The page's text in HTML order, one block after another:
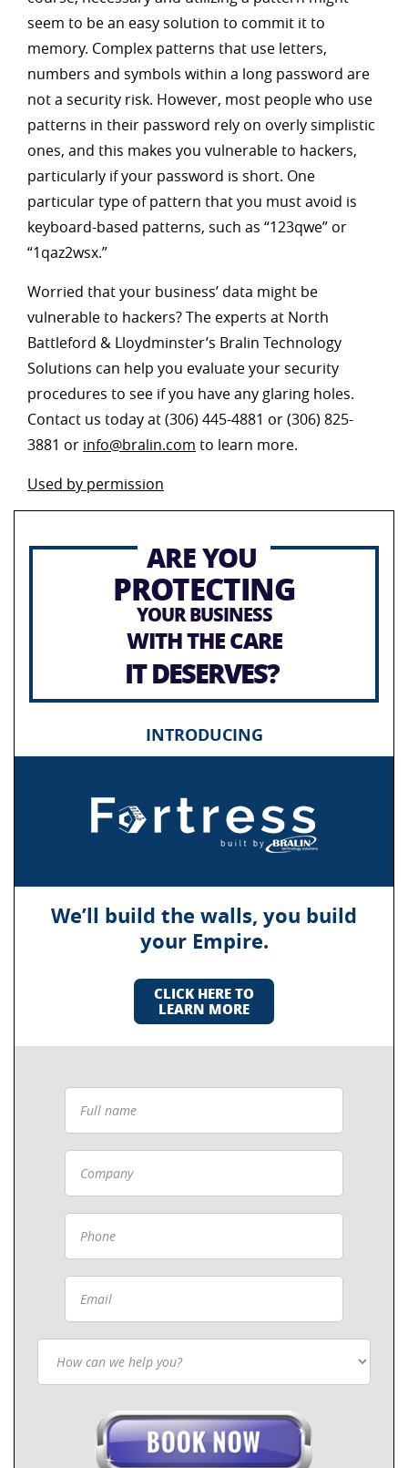
seem to be an easy solution to commit it to
memory. Complex patterns that use letters,
numbers and symbols within a long password are
not a security risk. However, most people who use
patterns in their password rely on overly simplistic
ones, and this makes you vulnerable to hackers,
particularly if your password is short. One
particular type of pattern that you must avoid is
keyboard-based patterns, such as “123qwe” or
“1qaz2wsx.”
Worried that your business’ data might be
vulnerable to hackers? The experts at North
Battleford & Lloydminster’s Bralin Technology
Solutions can help you evaluate your security
procedures to see if you have any glaring holes.
Contact us today at (306) 445-4881 or (306) 825-
3881 or info@bralin.com to learn more.
Used by permission
ARE YOU
PROTECTING
YOUR BUSINESS
WITH THE CARE
IT DESERVES?
INTRODUCING
We’ll build the walls, you build
your Empire.
CLICK HERE TO
LEARN MORE